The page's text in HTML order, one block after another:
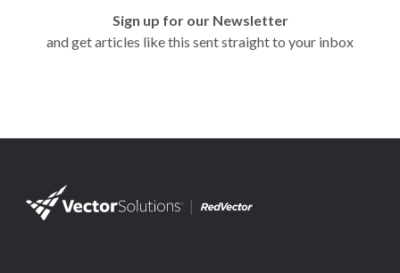
Sign up for our Newsletter
and get articles like this sent straight to your inbox